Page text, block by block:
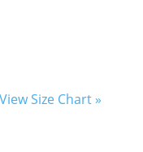
View Size Chart »